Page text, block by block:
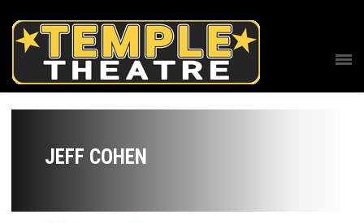
JEFF COHEN